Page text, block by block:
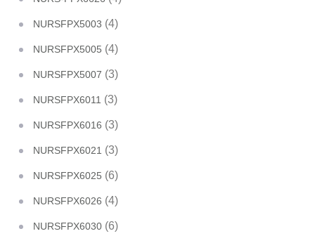
NURSFPX5003 (4)
NURSFPX5005 (4)
NURSFPX5007 (3)
NURSFPX6011 (3)
NURSFPX6016 (3)
NURSFPX6021 (3)
NURSFPX6025 (6)
NURSFPX6026 (4)
NURSFPX6030 (6)